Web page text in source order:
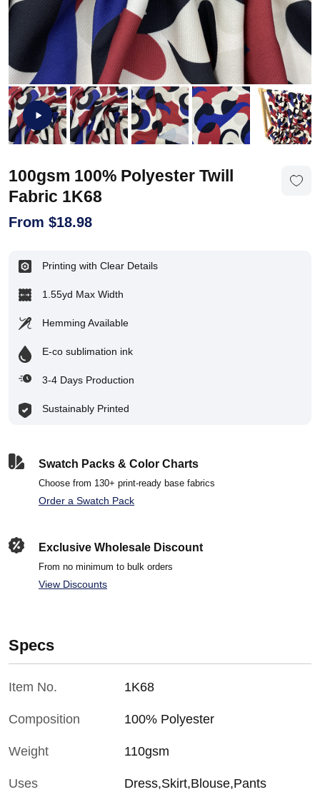
100gsm 100% Polyester Twill
Fabric 1K68
From $18.98
Printing with Clear Details
1.55yd Max Width
Hemming Available
E-co sublimation ink
3-4 Days Production
Sustainably Printed
Swatch Packs & Color Charts
Choose from 130+ print-ready base fabrics
Order a Swatch Pack
Exclusive Wholesale Discount
From no minimum to bulk orders
View Discounts
Specs
Item No. 1K68
Composition 100% Polyester
Weight 110gsm
Uses Dress,Skirt,Blouse,Pants